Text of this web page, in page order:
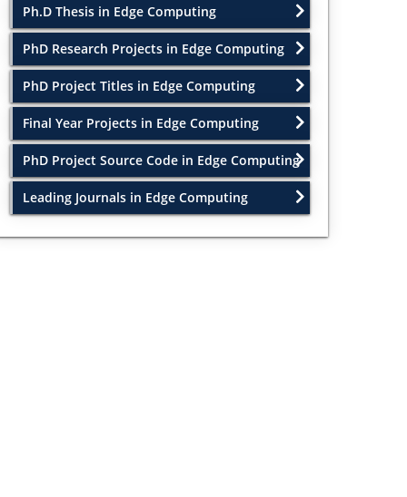
Ph.D Thesis in Edge Computing
PhD Research Projects in Edge Computing
PhD Project Titles in Edge Computing
Final Year Projects in Edge Computing
PhD Project Source Code in Edge Computing
Leading Journals in Edge Computing